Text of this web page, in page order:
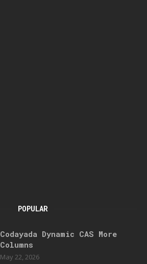
POPULAR
Codayada Dynamic CAS More
Columns
May 22, 2026